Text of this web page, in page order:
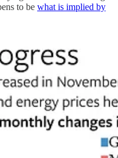
to be what is implied by